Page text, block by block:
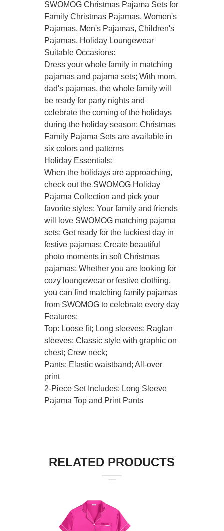
SWOMOG Christmas Pajama Sets for
Family Christmas Pajamas, Women's
Pajamas, Men's Pajamas, Children's
Pajamas, Holiday Loungewear
Suitable Occasions:
Dress your whole family in matching
pajamas and pajama sets; With mom,
dad's pajamas, the whole family will
be ready for party nights and
celebrate the coming of the holidays
during the holiday season; Christmas
Family Pajama Sets are available in
six colors and patterns
Holiday Essentials:
When the holidays are approaching,
check out the SWOMOG Holiday
Pajama Collection and pick your
favorite styles; Your family and friends
will love SWOMOG matching pajama
sets; Get ready for the luckiest day in
festive pajamas; Create beautiful
photo moments in soft Christmas
pajamas; Whether you are looking for
cozy loungewear or festive clothing,
you can find matching family pajamas
from SWOMOG to celebrate every day
Features:
Top: Loose fit; Long sleeves; Raglan
sleeves; Classic style with graphic on
chest; Crew neck;
Pants: Elastic waistband; All-over
print
2-Piece Set Includes: Long Sleeve
Pajama Top and Print Pants
RELATED PRODUCTS